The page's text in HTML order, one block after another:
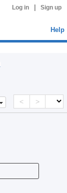
Log in Sign up
Help
< >